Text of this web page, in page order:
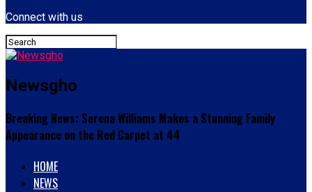
Connect with us
Newsgho
Breaking News: Serena Williams Makes a Stunning Family
Appearance on the Red Carpet at 44
HOME
NEWS